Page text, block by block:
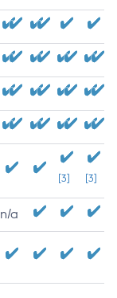
[3] [3]
n/a